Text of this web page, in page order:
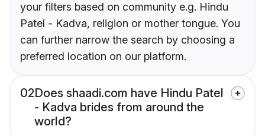
your filters based on community e.g. Hindu
Patel - Kadva, religion or mother tongue. You
can further narrow the search by choosing a
preferred location on our platform.
02Does shaadi.com have Hindu Patel
- Kadva brides from around the
world?